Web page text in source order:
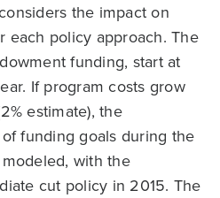
considers the impact on
each policy approach. The
funding, start at
If program costs grow
estimate), the
funding goals during the
with the
cut policy in 2015. The